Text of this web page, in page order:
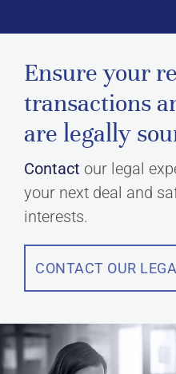
Ensure your
transactions
are legally
Contact our legal
your next deal and
interests.
CONTACT OUR